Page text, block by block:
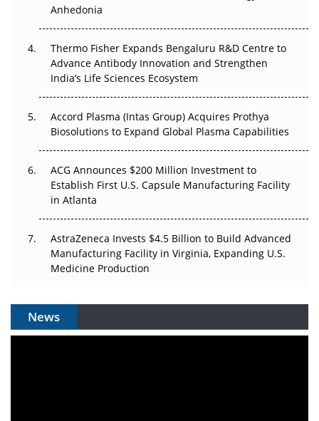
The Frontier That Won’t Quite Arrive
Can APAC Biomanufacturing Decarbonise Without
Pricing Itself Out?
Anhedonia
Thermo Fisher Expands Bengaluru R&D Centre to
Advance Antibody Innovation and Strengthen
India’s Life Sciences Ecosystem
Accord Plasma (Intas Group) Acquires Prothya
Biosolutions to Expand Global Plasma Capabilities
ACG Announces $200 Million Investment to
Establish First U.S. Capsule Manufacturing Facility
in Atlanta
AstraZeneca Invests $4.5 Billion to Build Advanced
Manufacturing Facility in Virginia, Expanding U.S.
Medicine Production
News